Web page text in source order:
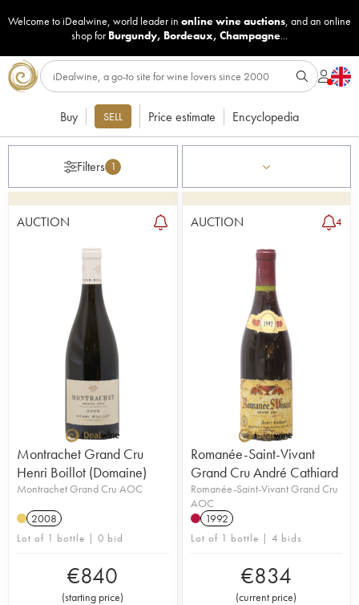
Welcome to iDealwine, world leader in online wine auctions, and an online
shop for Burgundy, Bordeaux, Champagne...
Buy SELL Price estimate Encyclopedia
Filters 1
AUCTION
Montrachet Grand Cru
Henri Boillot (Domaine)
Montrachet Grand Cru AOC
2008
Lot of 1 bottle | 0 bid
€840
(starting price)
AUCTION 4
Romanée-Saint-Vivant
Grand Cru André Cathiard
Romanée-Saint-Vivant Grand Cru
AOC
1992
Lot of 1 bottle | 4 bids
€834
(current price)